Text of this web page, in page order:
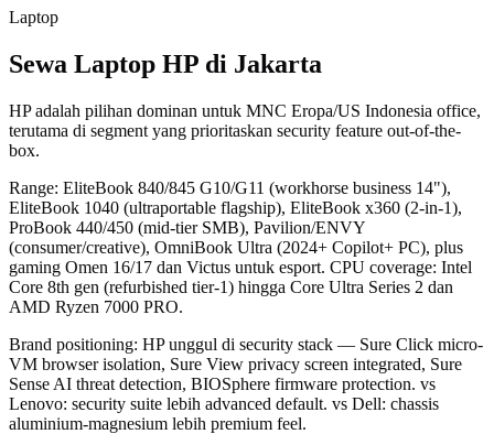
Laptop
Sewa Laptop HP di Jakarta
HP adalah pilihan dominan untuk MNC Eropa/US Indonesia office,
terutama di segment yang prioritaskan security feature out-of-the-
box.
Range: EliteBook 840/845 G10/G11 (workhorse business 14"),
EliteBook 1040 (ultraportable flagship), EliteBook x360 (2-in-1),
ProBook 440/450 (mid-tier SMB), Pavilion/ENVY
(consumer/creative), OmniBook Ultra (2024+ Copilot+ PC), plus
gaming Omen 16/17 dan Victus untuk esport. CPU coverage: Intel
Core 8th gen (refurbished tier-1) hingga Core Ultra Series 2 dan
AMD Ryzen 7000 PRO.
Brand positioning: HP unggul di security stack — Sure Click micro-
VM browser isolation, Sure View privacy screen integrated, Sure
Sense AI threat detection, BIOSphere firmware protection. vs
Lenovo: security suite lebih advanced default. vs Dell: chassis
aluminium-magnesium lebih premium feel.